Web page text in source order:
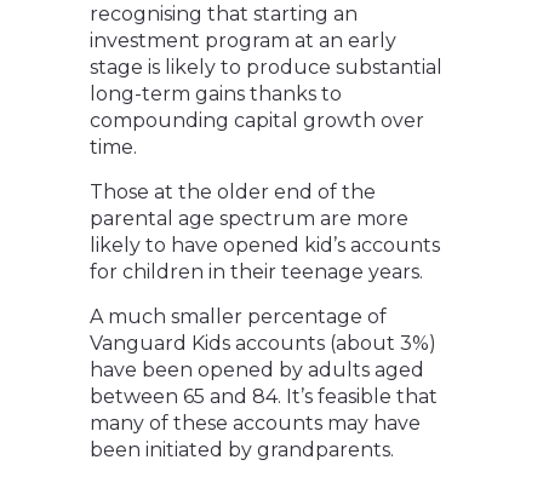
recognising that starting an
investment program at an early
stage is likely to produce substantial
long-term gains thanks to
compounding capital growth over
time.
Those at the older end of the
parental age spectrum are more
likely to have opened kid’s accounts
for children in their teenage years.
A much smaller percentage of
Vanguard Kids accounts (about 3%)
have been opened by adults aged
between 65 and 84. It’s feasible that
many of these accounts may have
been initiated by grandparents.